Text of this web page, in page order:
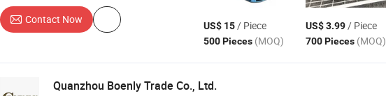
Contact Now US$ 15/ Piece
500 Pieces (MOQ)
US$ 3.99/ Piece
700 Pieces (MOQ)
Quanzhou Boenly Trade Co., Ltd.